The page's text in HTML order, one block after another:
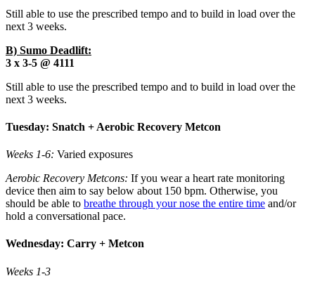
Still able to use the prescribed tempo and to build in load over the
next 3 weeks.
B) Sumo Deadlift:
3 x 3-5 @ 4111
Still able to use the prescribed tempo and to build in load over the
next 3 weeks.
Tuesday: Snatch + Aerobic Recovery Metcon
Weeks 1-6: Varied exposures
Aerobic Recovery Metcons: If you wear a heart rate monitoring
device then aim to say below about 150 bpm. Otherwise, you
should be able to breathe through your nose the entire time and/or
hold a conversational pace.
Wednesday: Carry + Metcon
Weeks 1-3